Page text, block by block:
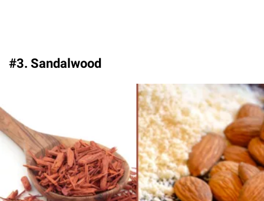
#3. Sandalwood